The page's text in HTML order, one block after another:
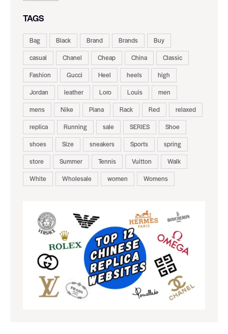
TAGS
Bag Black Brand Brands
Buy
casual
Chanel Cheap China
Classic
Fashion
Gucci Heel heels
high
Jordan
leather Loro Louis
men
mens
Nike Piana Rack Red
relaxed
replica
Running sale SERIES
Shoe
shoes
Size sneakers Sports
spring
store
Summer Tennis Vuitton
Walk
White
Wholesale women Womens